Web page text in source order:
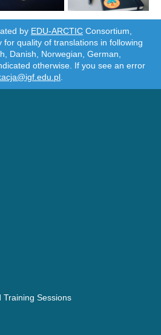
by EDU-ARCTIC Consortium,
for quality of translations in following
Danish, Norwegian, German,
otherwise. If you see an error
Training Sessions